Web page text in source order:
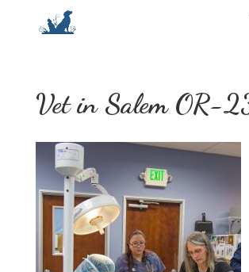
Vet in Salem OR-